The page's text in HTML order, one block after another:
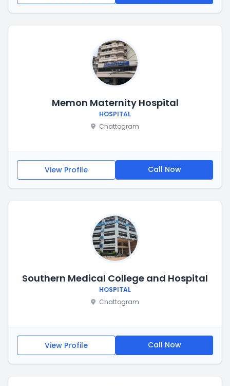
Memon Maternity Hospital
HOSPITAL
Chattogram
View Profile Call Now
Southern Medical College and Hospital
HOSPITAL
Chattogram
View Profile Call Now